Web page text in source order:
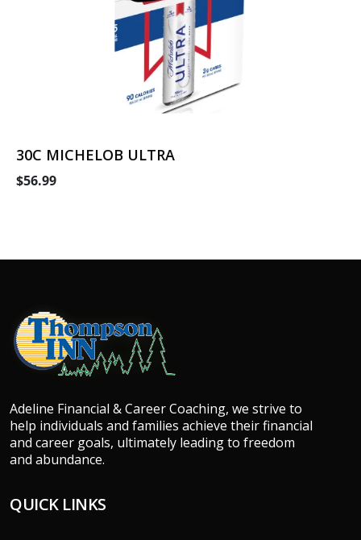
30C MICHELOB ULTRA
$56.99
Adeline Financial & Career Coaching, we strive to
help individuals and families achieve their financial
and career goals, ultimately leading to freedom
and abundance.
QUICK LINKS